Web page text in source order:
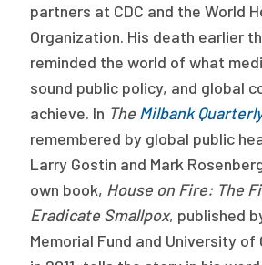
partners at CDC and the World
Organization. His death earlier
reminded the world of what
sound public policy, and global
achieve. In The Milbank
remembered by global public
Larry Gostin and Mark
own book, House on Fire: The
Eradicate Smallpox, published
Memorial Fund and University of